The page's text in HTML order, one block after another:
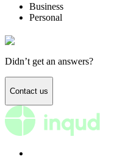
Business
Personal
Didn’t get an answers?
Contact us